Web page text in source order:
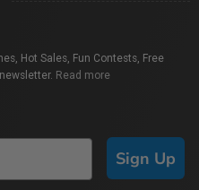
Hot Sales, Fun Contests, Free
Read more
Sign Up